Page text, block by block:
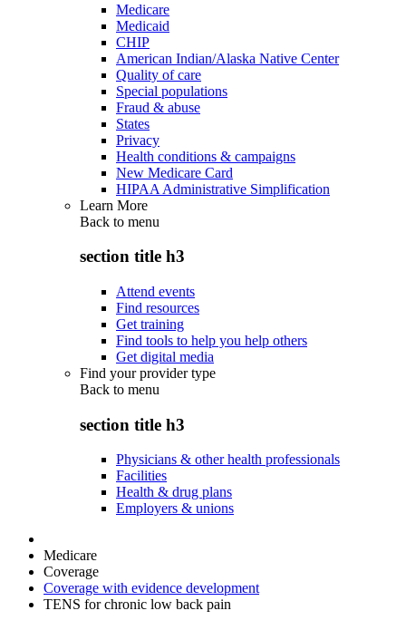
Medicare
Medicaid
CHIP
American Indian/Alaska Native Center
Quality of care
Special populations
Fraud & abuse
States
Privacy
Health conditions & campaigns
New Medicare Card
HIPAA Administrative Simplification
Learn More
Back to menu
section title h3
Attend events
Find resources
Get training
Find tools to help you help others
Get digital media
Find your provider type
Back to menu
section title h3
Physicians & other health professionals
Facilities
Health & drug plans
Employers & unions
Medicare
Coverage
Coverage with evidence development
TENS for chronic low back pain